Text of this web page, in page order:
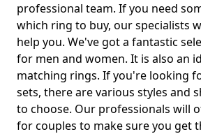
professional team. If you need
which ring to buy, our specialists
help you. We've got a fantastic
for men and women. It is also an
matching rings. If you're looking
sets, there are various styles and
to choose. Our professionals will
for couples to make sure you get